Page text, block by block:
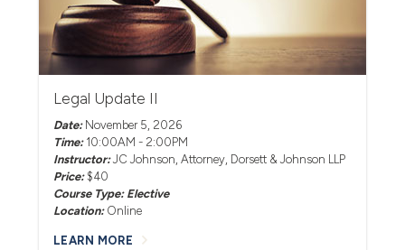
Legal Update II
Date: November 5, 2026
Time: 10:00AM - 2:00PM
Instructor:JC Johnson, Attorney, Dorsett & Johnson LLP
Price: $40
Course Type: Elective
Location: Online
LEARN MORE